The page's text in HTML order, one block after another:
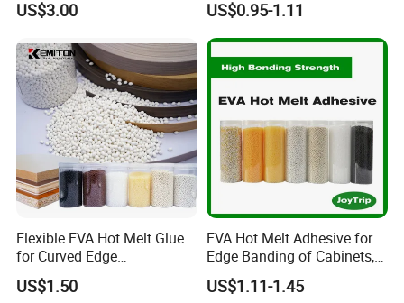
Package:20kg/barrel
US$3.00
Rigid Boxes Bonding Cheap
Price Hot Melt Adhesive
US$0.95-1.11
Flexible EVA Hot Melt Glue
for Curved Edge
Applications
US$1.50
EVA Hot Melt Adhesive for
Edge Banding of Cabinets,
Office Furniture, and Solid
Wood Doors
US$1.11-1.45